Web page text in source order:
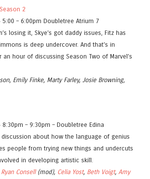
2
5:00 – 6:00pm Doubletree Atrium 7
losing it, Skye’s got daddy issues, Fitz has
is deep undercover. And that’s in
an hour of discussing Season Two of Marvel’s
Emily Finke, Marty Farley, Josie Browning,
– 9:30pm – Doubletree Edina
discussion about how the language of genius
people from trying new things and undercuts
in developing artistic skill.
Ryan Consell(mod), Celia Yost, Beth Voigt, Amy